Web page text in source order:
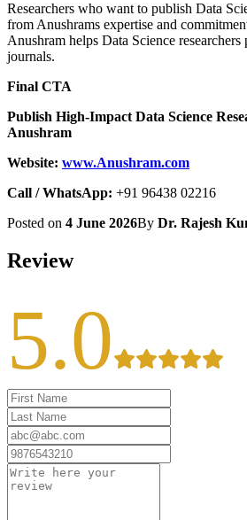
Researchers who want to publish Data
from Anushrams expertise and
Anushram helps Data Science
journals.
Final CTA
Publish High-Impact Data Science
Anushram
Website: www.Anushram.com
Call / WhatsApp: +91 96438 02216
Posted on 4 June 2026By Dr. Rajesh
Review
5.0